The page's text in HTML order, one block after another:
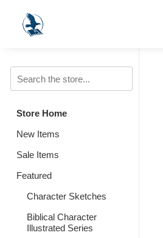
Store Home
New Items
Sale Items
Featured
Character Sketches
Biblical Character
Illustrated Series